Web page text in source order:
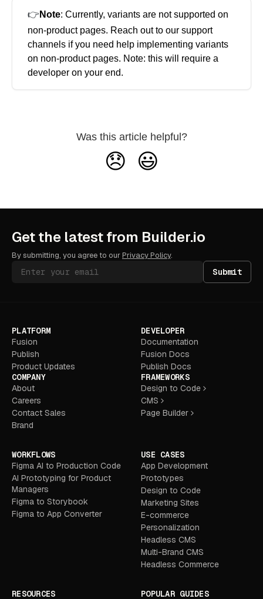
👉 Note: Currently, variants are not supported on
non-product pages. Reach out to our support
channels if you need help implementing variants
on non-product pages. Note: this will require a
developer on your end.
Was this article helpful?
😞 😃
Get the latest from Builder.io
By submitting, you agree to ourPrivacy Policy.
Submit
PLATFORM
Fusion
Publish
Product Updates
COMPANY
About
Careers
Contact Sales
Brand
DEVELOPER
Documentation
Fusion Docs
Publish Docs
FRAMEWORKS
Design to Code
CMS
Page Builder
WORKFLOWS
Figma AI to Production Code
AI Prototyping for Product
Managers
Figma to Storybook
Figma to App Converter
USE CASES
App Development
Prototypes
Design to Code
Marketing Sites
E-commerce
Personalization
Headless CMS
Multi-Brand CMS
Headless Commerce
RESOURCES POPULAR GUIDES